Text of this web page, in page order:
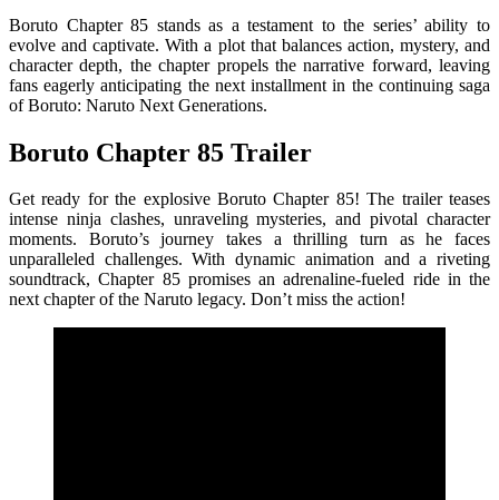
Boruto Chapter 85 stands as a testament to the series’ ability to
evolve and captivate. With a plot that balances action, mystery, and
character depth, the chapter propels the narrative forward, leaving
fans eagerly anticipating the next installment in the continuing saga
of Boruto: Naruto Next Generations.
Boruto Chapter 85 Trailer
Get ready for the explosive Boruto Chapter 85! The trailer teases
intense ninja clashes, unraveling mysteries, and pivotal character
moments. Boruto’s journey takes a thrilling turn as he faces
unparalleled challenges. With dynamic animation and a riveting
soundtrack, Chapter 85 promises an adrenaline-fueled ride in the
next chapter of the Naruto legacy. Don’t miss the action!